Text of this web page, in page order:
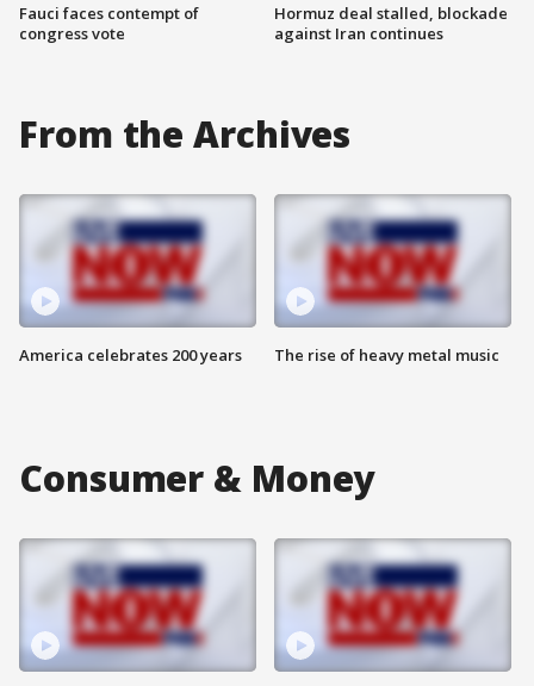
Fauci faces contempt of
congress vote
Hormuz deal stalled, blockade
against Iran continues
From the Archives
America celebrates 200 years The rise of heavy metal music
Consumer & Money